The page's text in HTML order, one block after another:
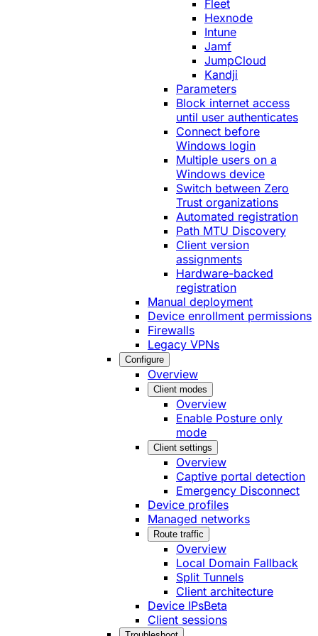
Fleet
Hexnode
Intune
Jamf
JumpCloud
Kandji
Parameters
Block internet access
until user authenticates
Connect before
Windows login
Multiple users on a
Windows device
Switch between Zero
Trust organizations
Automated registration
Path MTU Discovery
Client version
assignments
Hardware-backed
registration
Manual deployment
Device enrollment permissions
Firewalls
Legacy VPNs
Configure
Overview
Client modes
Overview
Enable Posture only
mode
Client settings
Overview
Captive portal detection
Emergency Disconnect
Device profiles
Managed networks
Route traffic
Overview
Local Domain Fallback
Split Tunnels
Client architecture
Device IPsBeta
Client sessions